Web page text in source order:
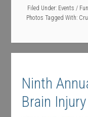
Filed Under: Events /
Photos Tagged With:
Ninth
Brain